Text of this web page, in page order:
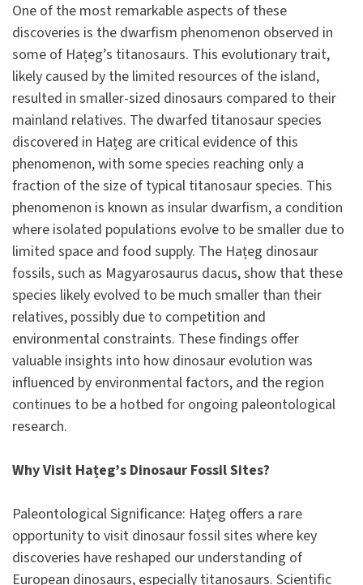
One of the most remarkable aspects of these
discoveries is the dwarfism phenomenon observed in
some of Hațeg’s titanosaurs. This evolutionary trait,
likely caused by the limited resources of the island,
resulted in smaller-sized dinosaurs compared to their
mainland relatives. The dwarfed titanosaur species
discovered in Hațeg are critical evidence of this
phenomenon, with some species reaching only a
fraction of the size of typical titanosaur species. This
phenomenon is known as insular dwarfism, a condition
where isolated populations evolve to be smaller due to
limited space and food supply. The Hațeg dinosaur
fossils, such as Magyarosaurus dacus, show that these
species likely evolved to be much smaller than their
relatives, possibly due to competition and
environmental constraints. These findings offer
valuable insights into how dinosaur evolution was
influenced by environmental factors, and the region
continues to be a hotbed for ongoing paleontological
research.
Why Visit Hațeg’s Dinosaur Fossil Sites?
Paleontological Significance: Hațeg offers a rare
opportunity to visit dinosaur fossil sites where key
discoveries have reshaped our understanding of
European dinosaurs, especially titanosaurs. Scientific